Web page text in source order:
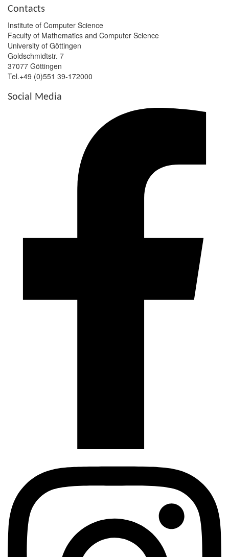
Contacts
Institute of Computer Science
Faculty of Mathematics and Computer Science
University of Göttingen
Goldschmidtstr. 7
37077 Göttingen
Tel.+49 (0)551 39-172000
Social Media